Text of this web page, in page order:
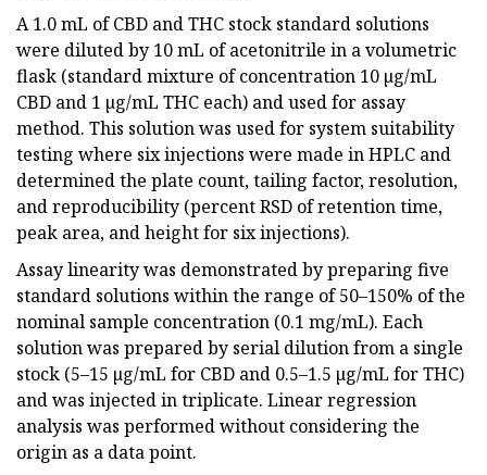
A 1.0 mL of CBD and THC stock standard solutions
were diluted by 10 mL of acetonitrile in a volumetric
flask (standard mixture of concentration 10 µg/mL
CBD and 1 µg/mL THC each) and used for assay
method. This solution was used for system suitability
testing where six injections were made in HPLC and
determined the plate count, tailing factor, resolution,
and reproducibility (percent RSD of retention time,
peak area, and height for six injections).
Assay linearity was demonstrated by preparing five
standard solutions within the range of 50–150% of the
nominal sample concentration (0.1 mg/mL). Each
solution was prepared by serial dilution from a single
stock (5–15 µg/mL for CBD and 0.5–1.5 µg/mL for THC)
and was injected in triplicate. Linear regression
analysis was performed without considering the
origin as a data point.